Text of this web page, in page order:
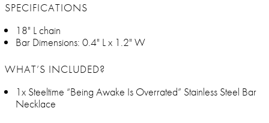
SPECIFICATIONS
18" L chain
Bar Dimensions: 0.4" L x 1.2" W
WHAT’S INCLUDED?
1x Steeltime “Being Awake Is Overrated” Stainless Steel Bar
Necklace